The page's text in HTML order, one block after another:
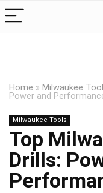
Home » Milwaukee
Power and
Milwaukee Tools
Top
Drills: